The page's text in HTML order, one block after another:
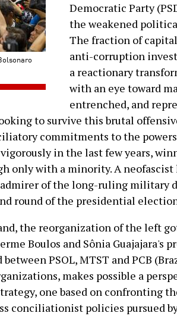
Democratic Party
the weakened
The fraction of
anti-corruption
a reactionary
with an eye toward
entrenched, and
to survive this brutal
commitments to the
in the last few years,
only with a minority. A neofascist
admirer of the long-ruling military
round of the presidential
the reorganization of the left
Boulos and Sônia Guajajara's
PSOL, MTST and PCB
makes possible a
one based on confronting
conciliationist policies pursued